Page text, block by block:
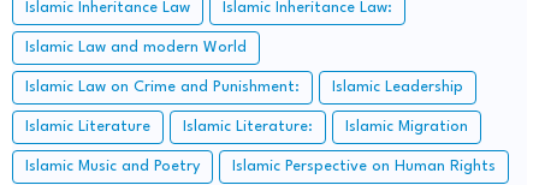
Islamic Inheritance Law Islamic Inheritance Law:
Islamic Law and modern World
Islamic Law on Crime and Punishment: Islamic Leadership
Islamic Literature Islamic Literature: Islamic Migration
Islamic Music and Poetry Islamic Perspective on Human Rights